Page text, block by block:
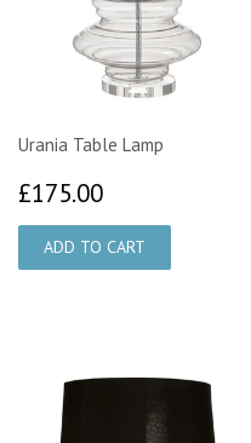
Urania Table Lamp
£175.00